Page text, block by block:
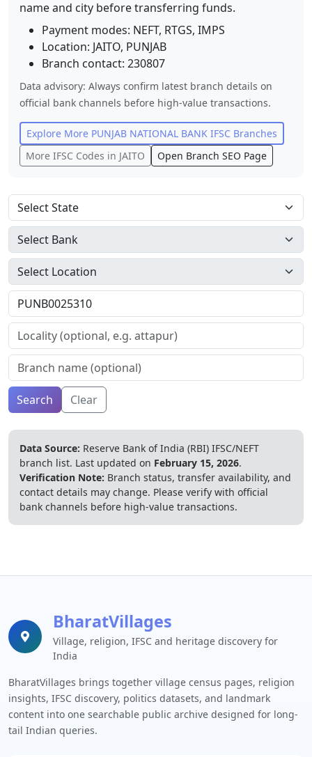
name and city before transferring funds.
Payment modes: NEFT, RTGS, IMPS
Location: JAITO, PUNJAB
Branch contact: 230807
Data advisory: Always confirm latest branch details on
official bank channels before high-value transactions.
Explore More PUNJAB NATIONAL BANK IFSC Branches
More IFSC Codes in JAITO Open Branch SEO Page
Search Clear
Data Source: Reserve Bank of India (RBI) IFSC/NEFT
branch list. Last updated on February 15, 2026.
Verification Note: Branch status, transfer availability, and
contact details may change. Please verify with official
bank channels before high-value transactions.
BharatVillages
Village, religion, IFSC and heritage discovery for
India
BharatVillages brings together village census pages, religion
insights, IFSC discovery, politics datasets, and landmark
content into one searchable public archive designed for long-
tail Indian queries.